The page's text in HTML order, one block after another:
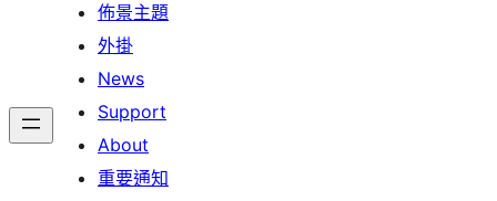
佈景主題
外掛
News
Support
About
重要通知